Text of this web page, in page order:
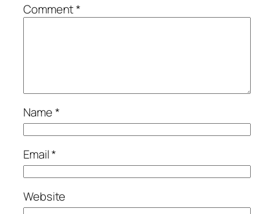
Comment*
Name*
Email*
Website